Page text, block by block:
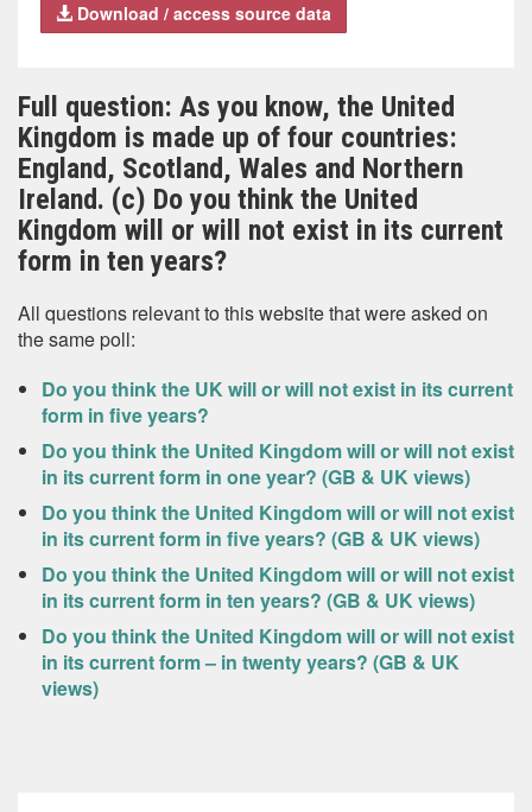
Download / access source data
Full question: As you know, the United
Kingdom is made up of four countries:
England, Scotland, Wales and Northern
Ireland. (c) Do you think the United
Kingdom will or will not exist in its current
form in ten years?
All questions relevant to this website that were asked on
the same poll:
Do you think the UK will or will not exist in its current
form in five years?
Do you think the United Kingdom will or will not exist
in its current form in one year? (GB & UK views)
Do you think the United Kingdom will or will not exist
in its current form in five years? (GB & UK views)
Do you think the United Kingdom will or will not exist
in its current form in ten years? (GB & UK views)
Do you think the United Kingdom will or will not exist
in its current form – in twenty years? (GB & UK
views)